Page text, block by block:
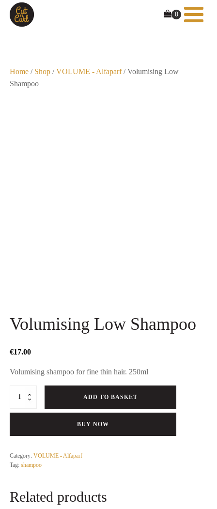
Home / Shop /VOLUME - Alfaparf/ Volumising Low
Shampoo
Volumising Low Shampoo
€17.00
Volumising shampoo for fine thin hair. 250ml
Volumising
Shampoo
ADD TO BASKET
BUY NOW
Category: VOLUME - Alfaparf
Tag: shampoo
Related products